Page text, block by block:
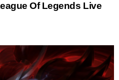
Of Legends Live